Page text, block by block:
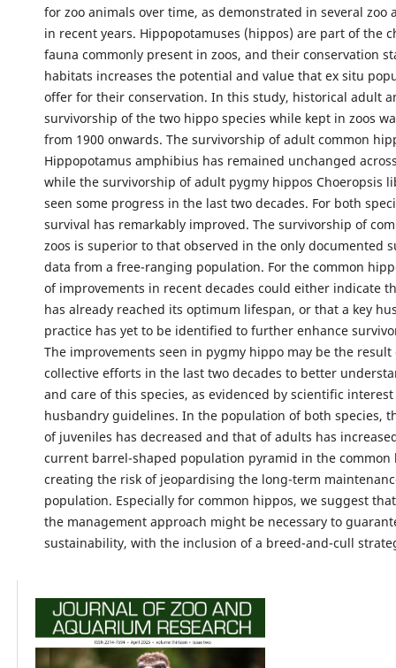
for zoo animals over time, as demonstrated in several zoo
in recent years. Hippopotamuses (hippos) are part of the
fauna commonly present in zoos, and their conservation
habitats increases the potential and value that ex situ
offer for their conservation. In this study, historical adult
survivorship of the two hippo species while kept in zoos
from 1900 onwards. The survivorship of adult common
Hippopotamus amphibius has remained unchanged
while the survivorship of adult pygmy hippos Choeropsis
seen some progress in the last two decades. For both
survival has remarkably improved. The survivorship of
zoos is superior to that observed in the only documented
data from a free-ranging population. For the common
of improvements in recent decades could either indicate
has already reached its optimum lifespan, or that a key
practice has yet to be identified to further enhance
The improvements seen in pygmy hippo may be the result
collective efforts in the last two decades to better
and care of this species, as evidenced by scientific
husbandry guidelines. In the population of both species,
of juveniles has decreased and that of adults has
current barrel-shaped population pyramid in the common
creating the risk of jeopardising the long-term
population. Especially for common hippos, we suggest
the management approach might be necessary to
sustainability, with the inclusion of a breed-and-cull